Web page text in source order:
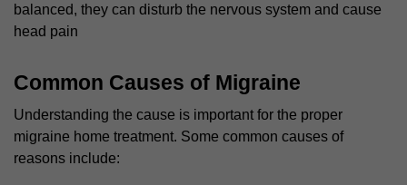
balanced, they can disturb the nervous system and cause
head pain
Common Causes of Migraine
Understanding the cause is important for the proper
migraine home treatment. Some common causes of
reasons include: